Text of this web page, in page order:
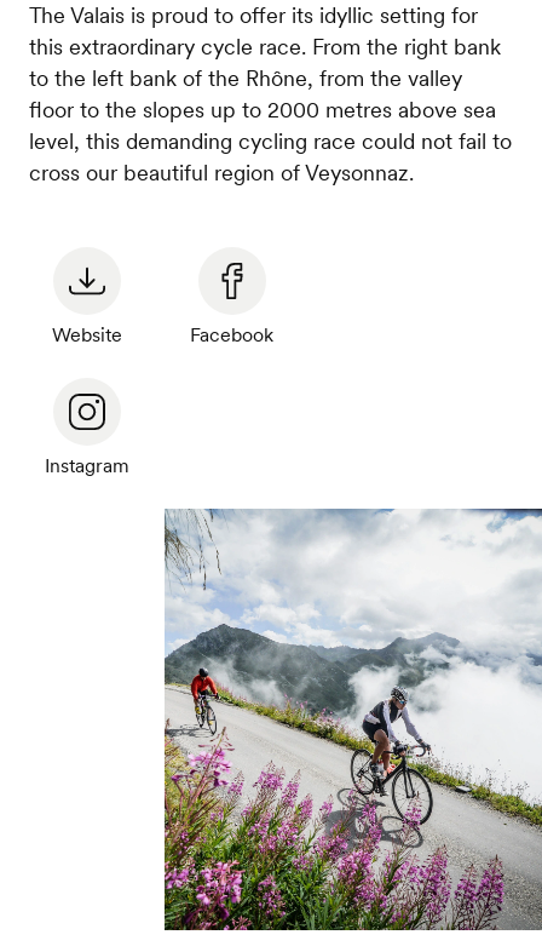
The Valais is proud to offer its idyllic setting for
this extraordinary cycle race. From the right bank
to the left bank of the Rhône, from the valley
floor to the slopes up to 2000 metres above sea
level, this demanding cycling race could not fail to
cross our beautiful region of Veysonnaz.
Website Facebook
Instagram